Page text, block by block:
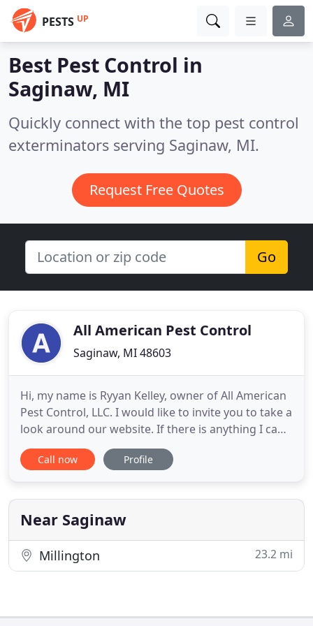
PESTS UP
Best Pest Control in
Saginaw, MI
Quickly connect with the top pest control
exterminators serving Saginaw, MI.
Request Free Quotes
Go
All American Pest Control
Saginaw, MI 48603
Hi, my name is Ryyan Kelley, owner of All American
Pest Control, LLC. I would like to invite you to take a
look around our website. If there is anything I can
help you with or if you are interested in learning
more about our Pest and Wildlife Control services,
or contact us from the Contact Us page.
Call now Profile
Near Saginaw
Millington 23.2 mi